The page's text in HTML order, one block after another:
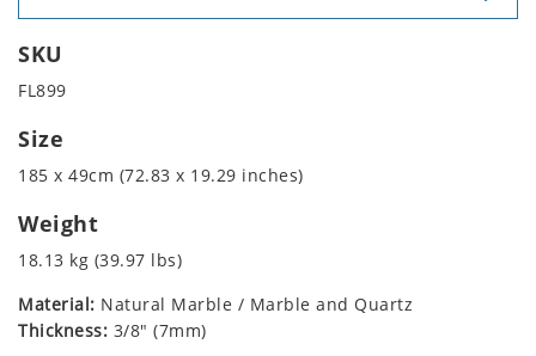
SKU
FL899
Size
185 x 49cm (72.83 x 19.29 inches)
Weight
18.13 kg (39.97 lbs)
Material: Natural Marble / Marble and Quartz
Thickness: 3/8" (7mm)